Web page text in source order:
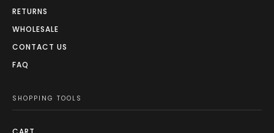
RETURNS
WHOLESALE
CONTACT US
FAQ
SHOPPING TOOLS